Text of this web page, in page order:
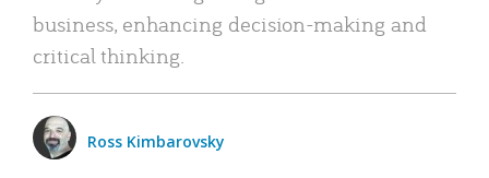
business, enhancing decision-making and
critical thinking.
Ross Kimbarovsky